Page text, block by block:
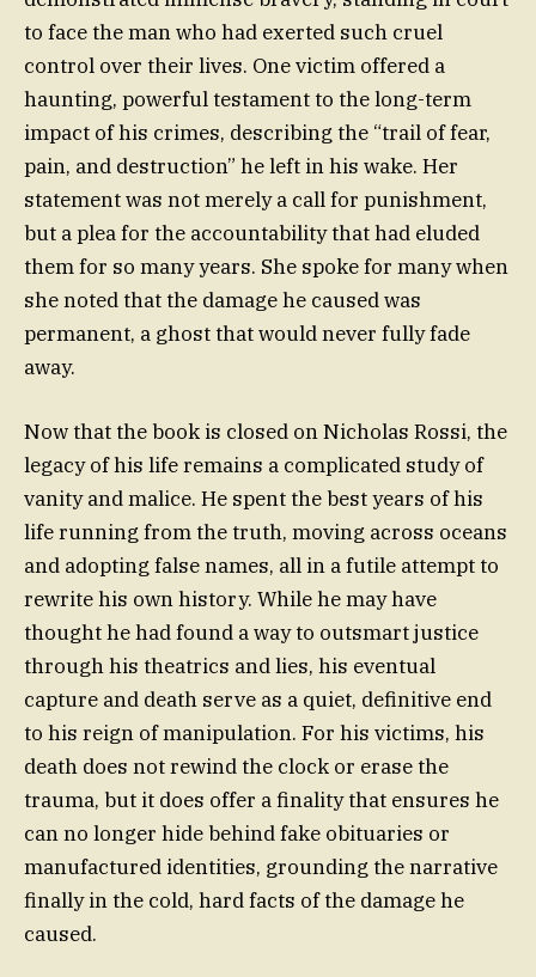
to face the man who had exerted such cruel
control over their lives. One victim offered a
haunting, powerful testament to the long-term
impact of his crimes, describing the “trail of fear,
pain, and destruction” he left in his wake. Her
statement was not merely a call for punishment,
but a plea for the accountability that had eluded
them for so many years. She spoke for many when
she noted that the damage he caused was
permanent, a ghost that would never fully fade
away.
Now that the book is closed on Nicholas Rossi, the
legacy of his life remains a complicated study of
vanity and malice. He spent the best years of his
life running from the truth, moving across oceans
and adopting false names, all in a futile attempt to
rewrite his own history. While he may have
thought he had found a way to outsmart justice
through his theatrics and lies, his eventual
capture and death serve as a quiet, definitive end
to his reign of manipulation. For his victims, his
death does not rewind the clock or erase the
trauma, but it does offer a finality that ensures he
can no longer hide behind fake obituaries or
manufactured identities, grounding the narrative
finally in the cold, hard facts of the damage he
caused.